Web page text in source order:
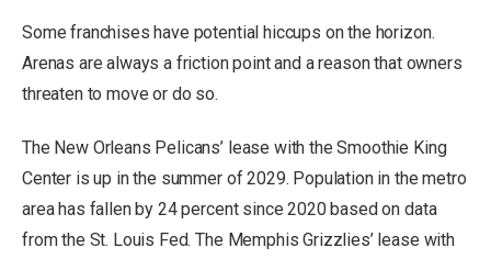
Some franchises have potential hiccups on the horizon.
Arenas are always a friction point and a reason that owners
threaten to move or do so.
The New Orleans Pelicans’ lease with the Smoothie King
Center is up in the summer of 2029. Population in the metro
area has fallen by 24 percent since 2020 based on data
from the St. Louis Fed. The Memphis Grizzlies’ lease with